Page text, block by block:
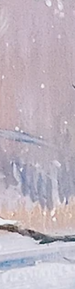
of which they were initially a
form of creative